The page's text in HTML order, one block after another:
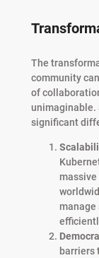
The
community
of
unimaginable.
significant
manage
barriers